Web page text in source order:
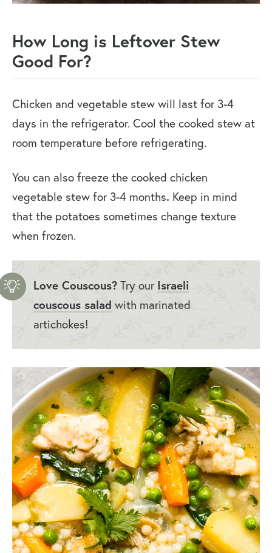
How Long is Leftover Stew
Good For?
Chicken and vegetable stew will last for 3-4
days in the refrigerator. Cool the cooked stew at
room temperature before refrigerating.
You can also freeze the cooked chicken
vegetable stew for 3-4 months. Keep in mind
that the potatoes sometimes change texture
when frozen.
Love Couscous? Try our Israeli
couscous salad with marinated
artichokes!